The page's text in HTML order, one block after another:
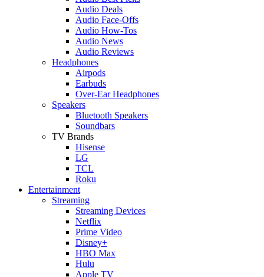
Audio Deals
Audio Face-Offs
Audio How-Tos
Audio News
Audio Reviews
Headphones
Airpods
Earbuds
Over-Ear Headphones
Speakers
Bluetooth Speakers
Soundbars
TV Brands
Hisense
LG
TCL
Roku
Entertainment
Streaming
Streaming Devices
Netflix
Prime Video
Disney+
HBO Max
Hulu
Apple TV